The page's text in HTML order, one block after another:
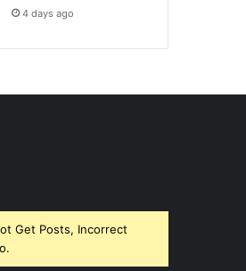
4 days ago
Get Posts, Incorrect